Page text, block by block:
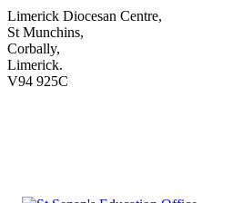
Limerick Diocesan Centre,
St Munchins,
Corbally,
Limerick.
V94 925C